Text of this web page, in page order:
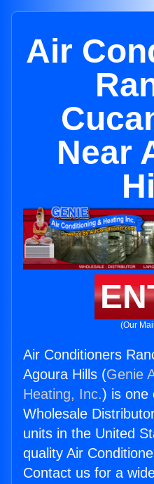
Air
Near
(Our
Air Conditioners
Agoura Hills (Genie
Heating, Inc.) is one
Wholesale
units in the United
quality Air
Contact us for a